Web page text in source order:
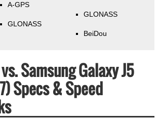
A-GPS
GLONASS
GLONASS
BeiDou
Samsung Galaxy J5
Specs & Speed